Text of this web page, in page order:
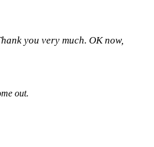
you very much. OK now,
out.